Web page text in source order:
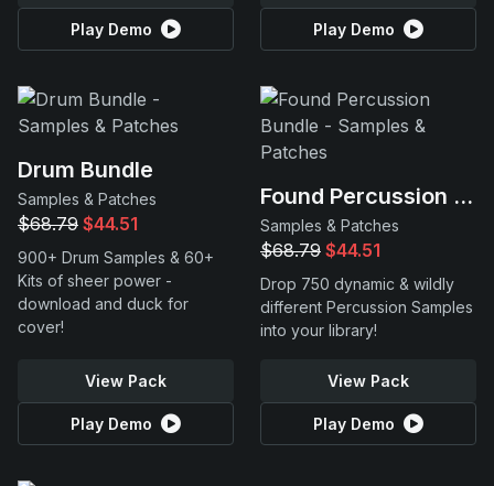
Play Demo Play Demo
Drum Bundle
Samples & Patches
$68.79 $44.51
900+ Drum Samples & 60+
Kits of sheer power -
download and duck for
cover!
View Pack
Play Demo
Found Percussion Bundle
Samples & Patches
$68.79 $44.51
Drop 750 dynamic & wildly
different Percussion Samples
into your library!
View Pack
Play Demo